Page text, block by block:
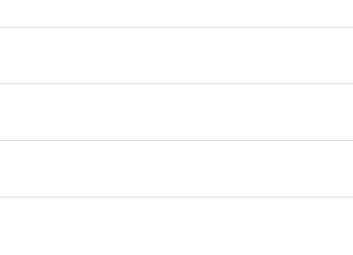
of Journalism and Mass Communication at
the dynamic roles of national and international
landscape of global conflict and
and policy analysis within media and
He has been instrumental in designing and
National University, Lahore
(2013 – 2017)
Warfare: Fault Lines, Interpretations,